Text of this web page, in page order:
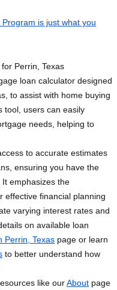
is just what you
Perrin, Texas
loan calculator designed
to assist with home buying
tool, users can easily
needs, helping to
to accurate estimates
ensuring you have the
emphasizes the
effective financial planning
varying interest rates and
on available loan
Perrin, Texas page or learn
to better understand how
like ourAbout page